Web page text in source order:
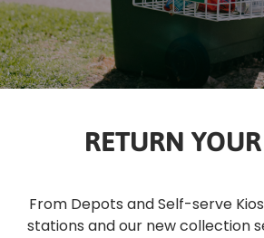
RETURN
From Depots and Self-serve
stations and our new collection